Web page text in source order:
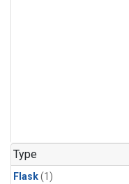
Type
Flask(1)